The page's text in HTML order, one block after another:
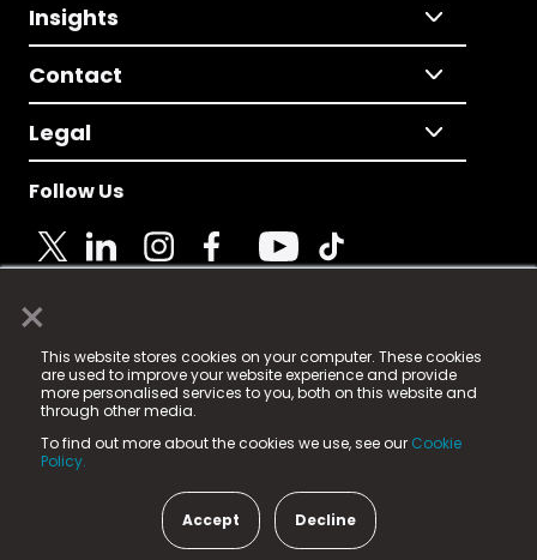
×
This website stores cookies on your computer. These cookies
are used to improve your website experience and provide
more personalised services to you, both on this website and
through other media.
To find out more about the cookies we use, see our Cookie
Policy.
Accept Decline
Insights
Contact
Legal
Follow Us
© 2025 Fame Media Tech Limited. n-gage.io is a
registered trademark.
Fame Media Tech (trading as n-gage.io) is registered
in England & Wales
15 Parsons Court, Welbury Way, Aycliffe Business Park,
County Durham, DL5 6ZE (Company Number